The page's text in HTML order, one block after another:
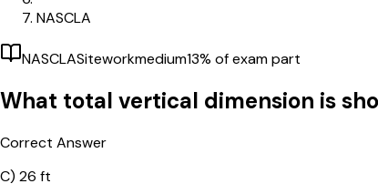
NASCLA
NASCLASiteworkmedium13% of exam part
What total vertical dimension is
Correct Answer
C) 26 ft